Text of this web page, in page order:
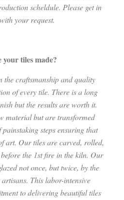
scheldule. Please get in
your request.
your tiles made?
the craftsmanship and quality
of every tile. There is a long
but the results are worth it.
material but are transformed
steps ensuring that
art. Our tiles are carved, rolled,
the 1st fire in the kiln. Our
not once, but twice, by the
This labor-intensive
to delivering beautiful tiles